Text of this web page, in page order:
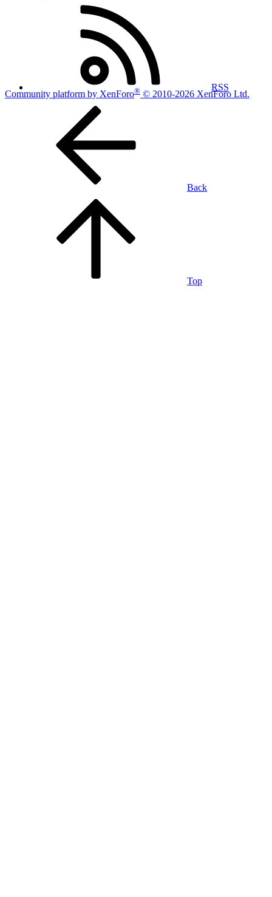
RSS
Community platform by XenForo® © 2010-2026 XenForo Ltd.
Back
Top